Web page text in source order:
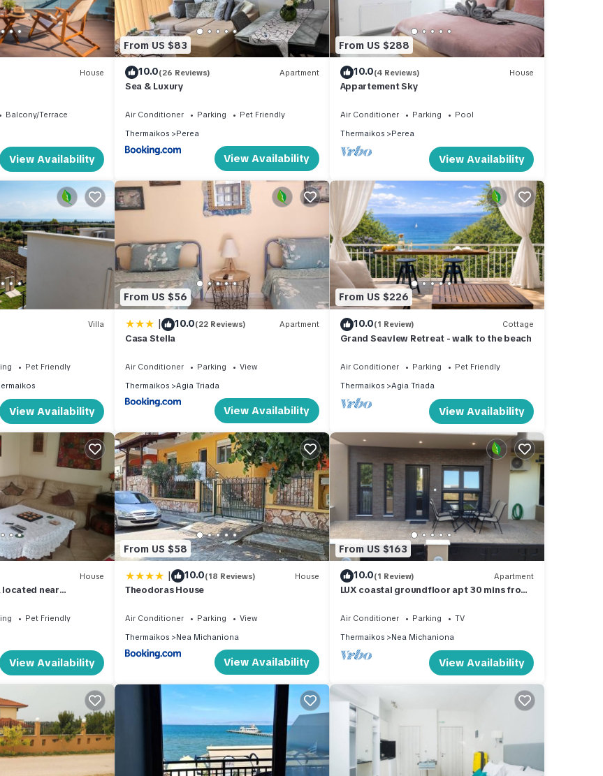
House
Balcony/Terrace
View Availability
From US $83
10.0(26 Reviews) Apartment
Sea & Luxury
Air Conditioner Parking
Pet Friendly
Thermaikos
Perea
View Availability
From US $288
10.0(4 Reviews) House
Appartement Sky
Air Conditioner Parking
Pool
Thermaikos
Perea
View Availability
Villa
Pet Friendly
View Availability
From US $56
| 10.0(22 Reviews) Apartment
Casa Stella
Air Conditioner Parking
View
Thermaikos
Agia Triada
View Availability
From US $226
10.0(1 Review) Cottage
Grand Seaview Retreat - walk to the beach
Air Conditioner Parking
Pet Friendly
Thermaikos
Agia Triada
View Availability
House
near
Pet Friendly
View Availability
From US $58
| 10.0(18 Reviews) House
Theodoras House
Air Conditioner Parking
View
Thermaikos
Nea Michaniona
View Availability
From US $163
10.0(1 Review) Apartment
LUX coastal groundfloor apt 30 mins from
Air Conditioner Parking
TV
Thermaikos
Nea Michaniona
View Availability